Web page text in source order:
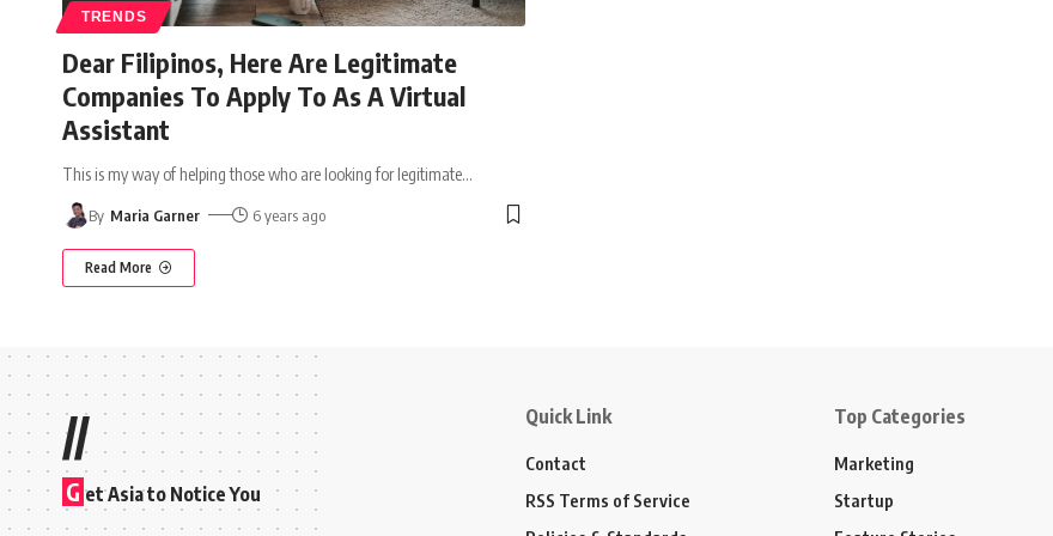
TRENDS
Dear Filipinos, Here Are Legitimate
Companies To Apply To As A Virtual
Assistant
This is my way of helping those who are looking for legitimate…
By Maria Garner 6 years ago
Read More
//
G et Asia to Notice You
Quick Link
Contact
RSS Terms of Service
Top Categories
Marketing
Startup